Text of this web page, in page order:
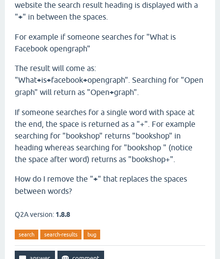
website the search result heading is displayed with a
"+" in between the spaces.
For example if someone searches for "What is
Facebook opengraph"
The result will come as:
"What+is+facebook+opengraph". Searching for "Open
graph" will return as "Open+graph".
If someone searches for a single word with space at
the end, the space is returned as a "+". For example
searching for "bookshop" returns "bookshop" in
heading whereas searching for "bookshop " (notice
the space after word) returns as "bookshop+".
How do I remove the "+" that replaces the spaces
between words?
Q2A version: 1.8.8
search search-results bug